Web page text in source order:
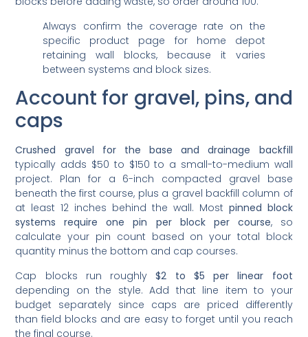
specific product page for home depot
retaining wall blocks, because it varies
between systems and block sizes.
Account for gravel, pins, and
caps
typically adds $50 to $150 to a small-to-medium wall
project. Plan for a 6-inch compacted gravel base
beneath the first course, plus a gravel backfill column of
at least 12 inches behind the wall. Mostpinned block
systems require one pin per block per course, so
calculate your pin count based on your total block
quantity minus the bottom and cap courses.
depending on the style. Add that line item to your
budget separately since caps are priced differently
than field blocks and are easy to forget until you reach
the final course.